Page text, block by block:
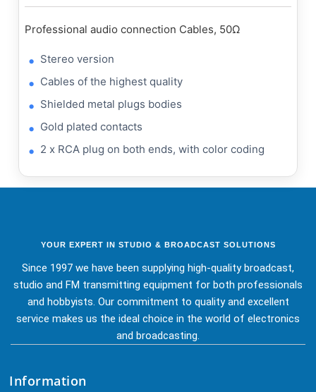
Professional audio connection Cables, 50Ω
Stereo version
Cables of the highest quality
Shielded metal plugs bodies
Gold plated contacts
2 x RCA plug on both ends, with color coding
YOUR EXPERT IN STUDIO & BROADCAST SOLUTIONS
Since 1997 we have been supplying high-quality broadcast,
studio and FM transmitting equipment for both professionals
and hobbyists. Our commitment to quality and excellent
service makes us the ideal choice in the world of electronics
and broadcasting.
Information